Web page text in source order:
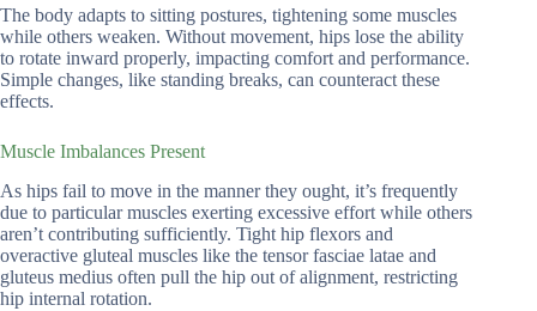
The body adapts to sitting postures, tightening some muscles
while others weaken. Without movement, hips lose the ability
to rotate inward properly, impacting comfort and performance.
Simple changes, like standing breaks, can counteract these
effects.
Muscle Imbalances Present
As hips fail to move in the manner they ought, it’s frequently
due to particular muscles exerting excessive effort while others
aren’t contributing sufficiently. Tight hip flexors and
overactive gluteal muscles like the tensor fasciae latae and
gluteus medius often pull the hip out of alignment, restricting
hip internal rotation.